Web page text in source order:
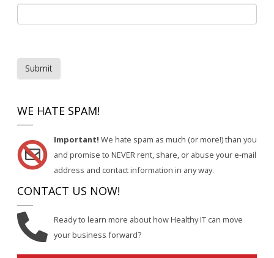
Submit
WE HATE SPAM!
Important! We hate spam as much (or more!) than you
and promise to NEVER rent, share, or abuse your e-mail
address and contact information in any way.
CONTACT US NOW!
Ready to learn more about how Healthy IT can move
your business forward?